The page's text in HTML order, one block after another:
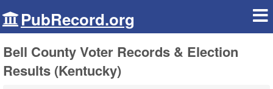
PubRecord.org
Bell County Voter Records & Election
Results (Kentucky)